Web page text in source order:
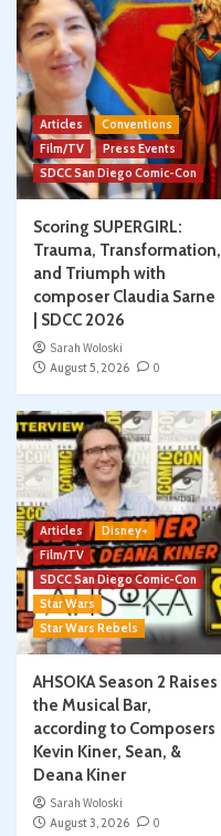
Articles
Conventions
Film/TV
Press Events
SDCC San Diego Comic-Con
Scoring SUPERGIRL:
Trauma, Transformation,
and Triumph with
composer Claudia Sarne
| SDCC 2026
Sarah Woloski
August 5, 2026
0
Articles
Disney+
Film/TV
SDCC San Diego Comic-Con
Star Wars
Star Wars Rebels
AHSOKA Season 2 Raises
the Musical Bar,
according to Composers
Kevin Kiner, Sean, &
Deana Kiner
Sarah Woloski
August 3, 2026
0